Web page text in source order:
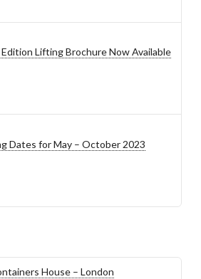
Lifting Brochure Now Available
Dates for May – October 2023
House – London